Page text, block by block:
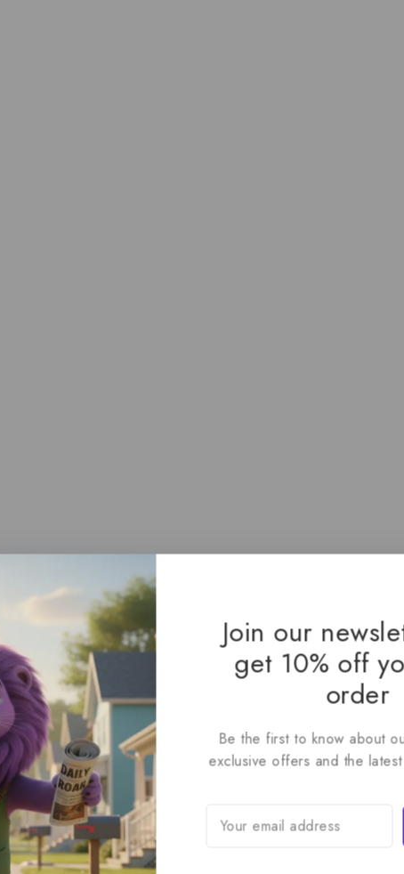
A Spoiler-Free Look at
boy who faces life with relentless, cheerful tenacity
his father,Scott, and
Join our
get 10% off
order
Be the first to know about
exclusive offers and the